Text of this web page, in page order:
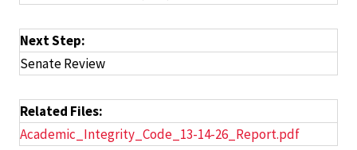
Next Step:
Senate Review
Related Files:
Academic_Integrity_Code_13-14-26_Report.pdf